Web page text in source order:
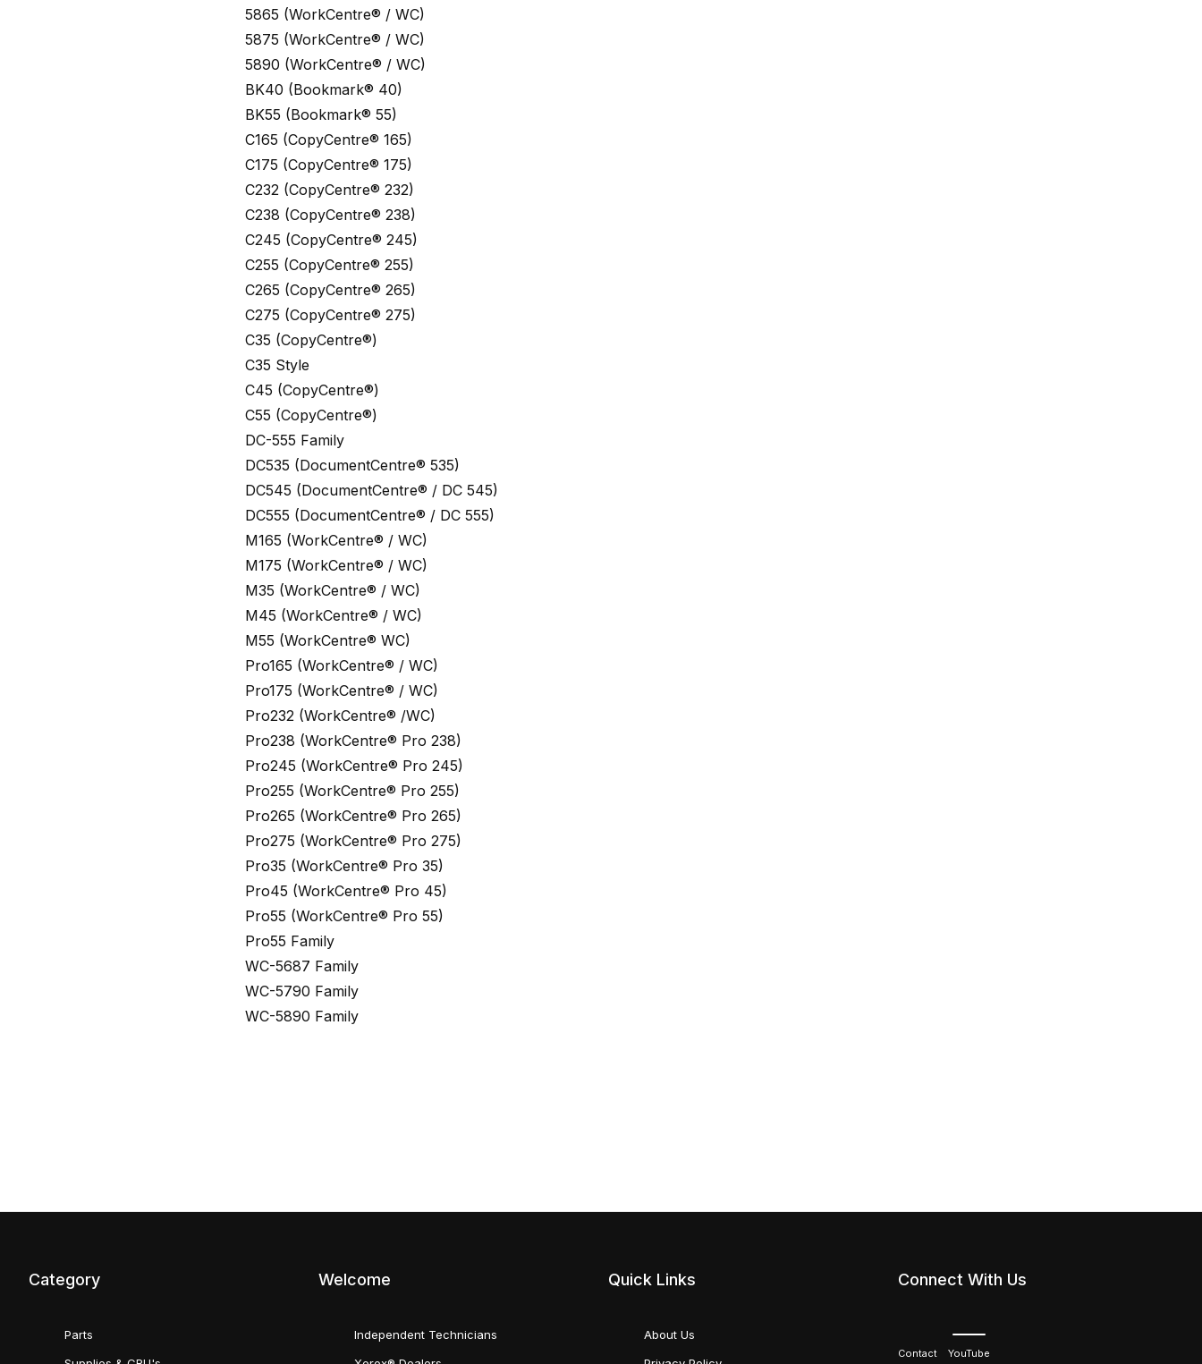
5865 (WorkCentre® / WC)
5875 (WorkCentre® / WC)
5890 (WorkCentre® / WC)
BK40 (Bookmark® 40)
BK55 (Bookmark® 55)
C165 (CopyCentre® 165)
C175 (CopyCentre® 175)
C232 (CopyCentre® 232)
C238 (CopyCentre® 238)
C245 (CopyCentre® 245)
C255 (CopyCentre® 255)
C265 (CopyCentre® 265)
C275 (CopyCentre® 275)
C35 (CopyCentre®)
C35 Style
C45 (CopyCentre®)
C55 (CopyCentre®)
DC-555 Family
DC535 (DocumentCentre® 535)
DC545 (DocumentCentre® / DC 545)
DC555 (DocumentCentre® / DC 555)
M165 (WorkCentre® / WC)
M175 (WorkCentre® / WC)
M35 (WorkCentre® / WC)
M45 (WorkCentre® / WC)
M55 (WorkCentre® WC)
Pro165 (WorkCentre® / WC)
Pro175 (WorkCentre® / WC)
Pro232 (WorkCentre® /WC)
Pro238 (WorkCentre® Pro 238)
Pro245 (WorkCentre® Pro 245)
Pro255 (WorkCentre® Pro 255)
Pro265 (WorkCentre® Pro 265)
Pro275 (WorkCentre® Pro 275)
Pro35 (WorkCentre® Pro 35)
Pro45 (WorkCentre® Pro 45)
Pro55 (WorkCentre® Pro 55)
Pro55 Family
WC-5687 Family
WC-5790 Family
WC-5890 Family
Category
Parts
Welcome
Independent Technicians
Quick Links
About Us
Connect With Us
Contact YouTube